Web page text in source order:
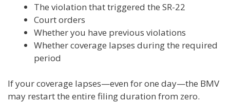
The violation that triggered the SR-22
Court orders
Whether you have previous violations
Whether coverage lapses during the required
period
If your coverage lapses—even for one day—the BMV
may restart the entire filing duration from zero.